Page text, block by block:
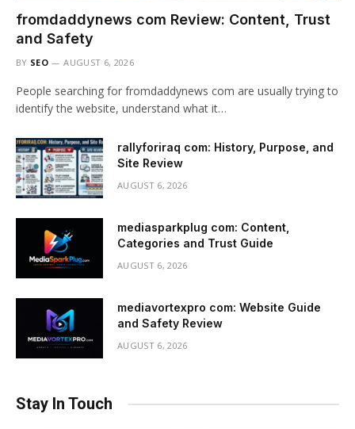
fromdaddynews com Review: Content, Trust
and Safety
BY SEO AUGUST 6, 2026
People searching for fromdaddynews com are usually trying to
identify the website, understand what it…
rallyforiraq com: History, Purpose, and
Site Review
AUGUST 6, 2026
mediasparkplug com: Content,
Categories and Trust Guide
AUGUST 6, 2026
mediavortexpro com: Website Guide
and Safety Review
AUGUST 6, 2026
Stay In Touch